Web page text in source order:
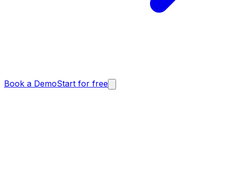
Book a DemoStart for free